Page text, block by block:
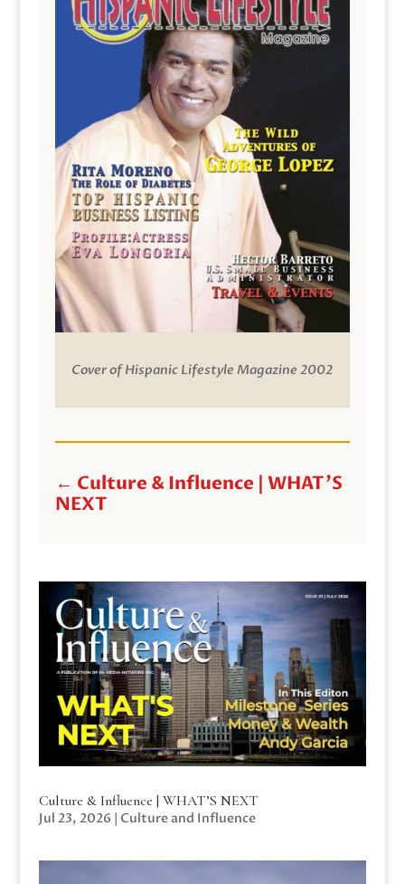
Cover of Hispanic Lifestyle Magazine 2002
← Culture & Influence | WHAT'S
NEXT
Culture & Influence | WHAT’S NEXT
Jul 23, 2026 | Culture and Influence